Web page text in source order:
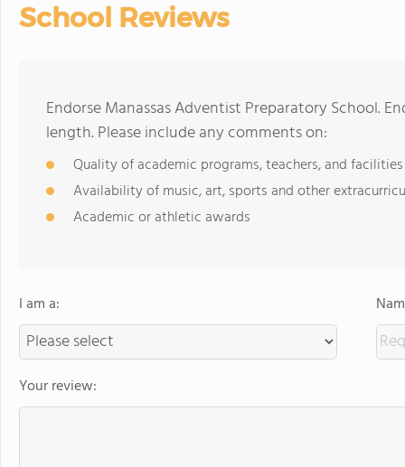
School Reviews
Endorse Manassas Adventist Preparatory School.
length. Please include any comments on:
Quality of academic programs, teachers, and facilities
Availability of music, art, sports and other
Academic or athletic awards
I am a:
Your review: